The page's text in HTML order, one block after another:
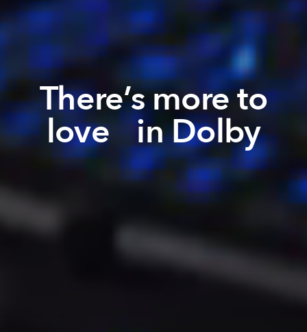
There’s more to
love in Dolby